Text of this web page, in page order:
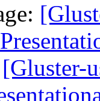
[Gluster-